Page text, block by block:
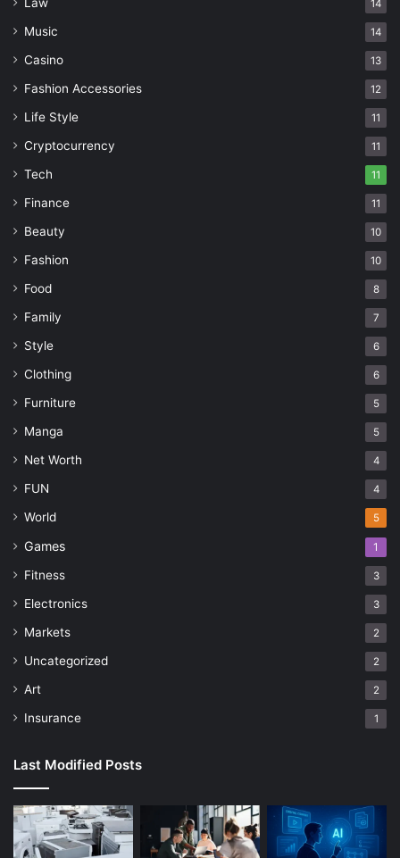
Law 14
Music 14
Casino 13
Fashion Accessories 12
Life Style 11
Cryptocurrency 11
Tech 11
Finance 11
Beauty 10
Fashion 10
Food 8
Family 7
Style 6
Clothing 6
Furniture 5
Manga 5
Net Worth 4
FUN 4
World 5
Games 1
Fitness 3
Electronics 3
Markets 2
Uncategorized 2
Art 2
Insurance 1
Last Modified Posts